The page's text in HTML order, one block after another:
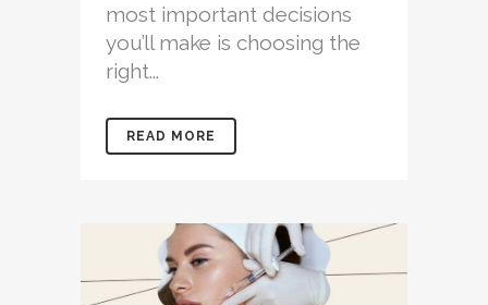
most important decisions
you’ll make is choosing the
right...
READ MORE